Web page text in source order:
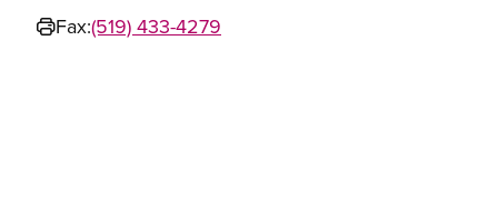
Fax:(519) 433-4279